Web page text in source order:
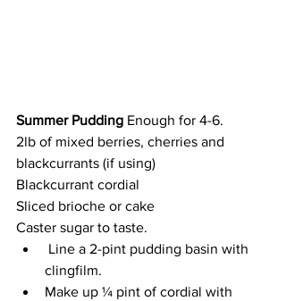
Summer Pudding Enough for 4-6.
2lb of mixed berries, cherries and
blackcurrants (if using)
Blackcurrant cordial
Sliced brioche or cake
Caster sugar to taste.
clingfilm.
Make up ¼ pint of cordial with